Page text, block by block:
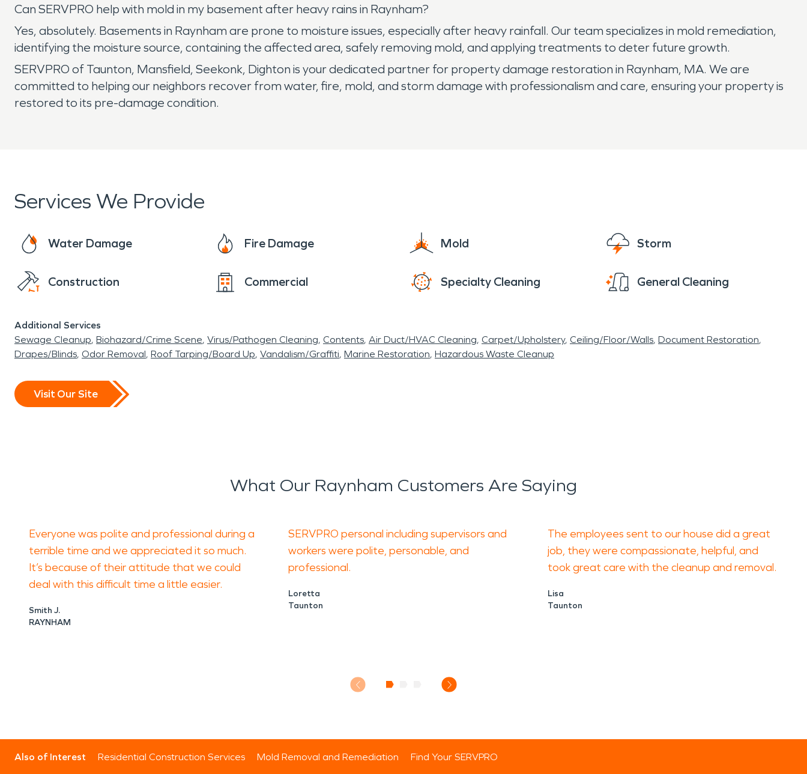
Can SERVPRO help with mold in my basement after heavy rains in Raynham?
Yes, absolutely. Basements in Raynham are prone to moisture issues, especially after heavy rainfall. Our team specializes in mold remediation,
identifying the moisture source, containing the affected area, safely removing mold, and applying treatments to deter future growth.
SERVPRO of Taunton, Mansfield, Seekonk, Dighton is your dedicated partner for property damage restoration in Raynham, MA. We are
committed to helping our neighbors recover from water, fire, mold, and storm damage with professionalism and care, ensuring your property is
restored to its pre-damage condition.
Services We Provide
Water Damage Fire Damage Mold Storm
Construction Commercial Specialty Cleaning General Cleaning
Additional Services
Sewage Cleanup Biohazard/Crime Scene Virus/Pathogen Cleaning Contents Air Duct/HVAC Cleaning Carpet/Upholstery Ceiling/Floor/Walls Document Restoration
Drapes/Blinds Odor Removal Roof Tarping/Board Up Vandalism/Graffiti Marine Restoration Hazardous Waste Cleanup
Visit Our Site
What Our Raynham Customers Are Saying
Everyone was polite and professional during a
terrible time and we appreciated it so much.
It’s because of their attitude that we could
deal with this difficult time a little easier.
Smith J.
RAYNHAM
SERVPRO personal including supervisors and
workers were polite, personable, and
professional.
Loretta
Taunton
The employees sent to our house did a great
job, they were compassionate, helpful, and
took great care with the cleanup and removal.
Lisa
Taunton
Also of Interest Residential Construction Services Mold Removal and Remediation Find Your SERVPRO